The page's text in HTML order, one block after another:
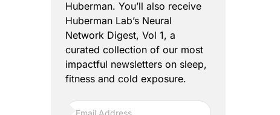
Huberman. You’ll also receive
Huberman Lab’s Neural
Network Digest, Vol 1, a
curated collection of our most
impactful newsletters on sleep,
fitness and cold exposure.